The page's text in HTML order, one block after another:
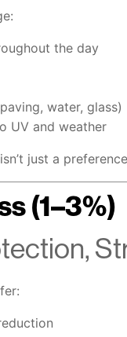
the day
water, glass)
UV and weather
just a
(1–3%)